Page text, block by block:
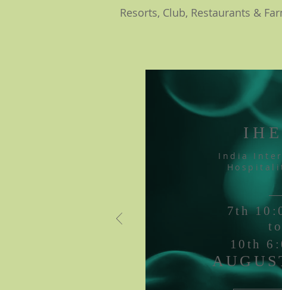
Resorts, Club, Restaurants &
India
7th
to
10th